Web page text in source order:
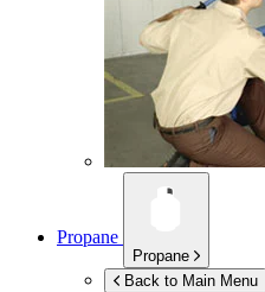
Propane
Propane
Back to Main Menu